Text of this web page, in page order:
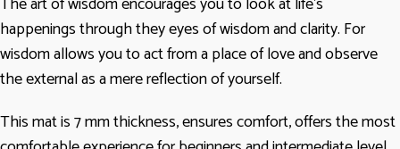
happenings through they eyes of wisdom and clarity. For
wisdom allows you to act from a place of love and observe
the external as a mere reflection of yourself.
This mat is 7 mm thickness, ensures comfort, offers the most